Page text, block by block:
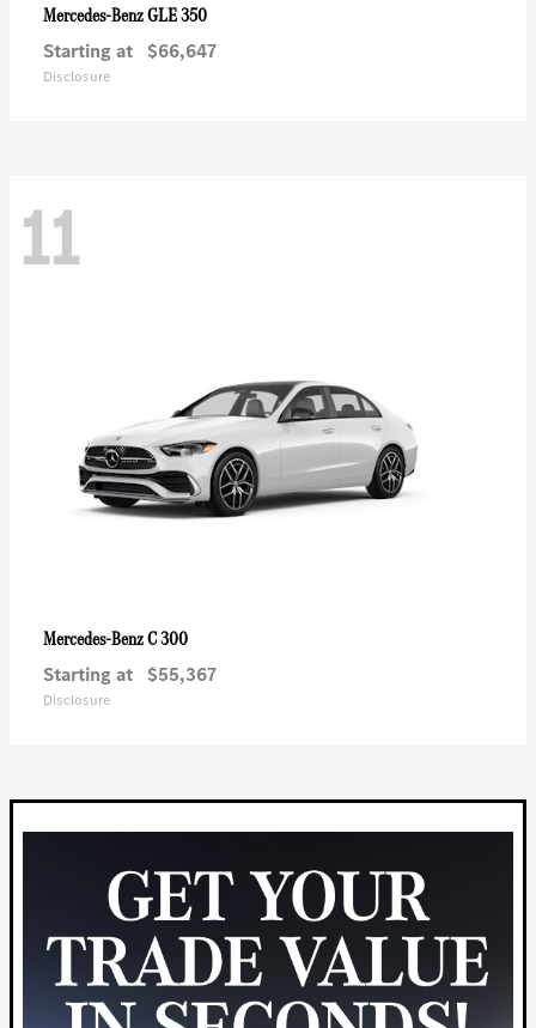
Mercedes-BenzGLE 350
Starting at $66,647
Disclosure
11
Mercedes-BenzC 300
Starting at $55,367
Disclosure